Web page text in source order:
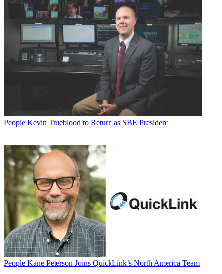
People Kevin Trueblood to Return as SBE President
People Kane Peterson Joins QuickLink’s North America Team